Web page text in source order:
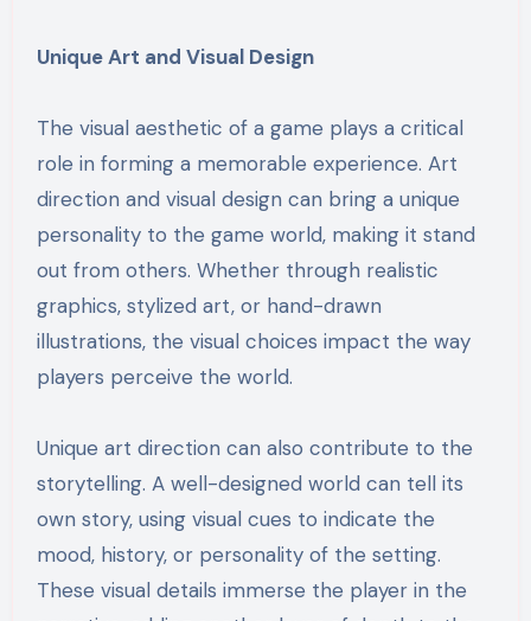
Unique Art and Visual Design
The visual aesthetic of a game plays a critical
role in forming a memorable experience. Art
direction and visual design can bring a unique
personality to the game world, making it stand
out from others. Whether through realistic
graphics, stylized art, or hand-drawn
illustrations, the visual choices impact the way
players perceive the world.
Unique art direction can also contribute to the
storytelling. A well-designed world can tell its
own story, using visual cues to indicate the
mood, history, or personality of the setting.
These visual details immerse the player in the